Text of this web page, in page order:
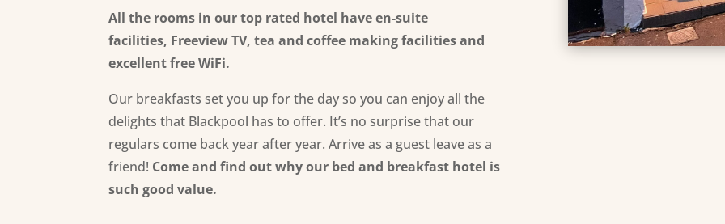
All the rooms in our top rated hotel have en-suite
facilities, Freeview TV, tea and coffee making facilities and
excellent free WiFi.
Our breakfasts set you up for the day so you can enjoy all the
delights that Blackpool has to offer. It’s no surprise that our
regulars come back year after year. Arrive as a guest leave as a
friend! Come andfind out why our bed and breakfast hotel is
such good value.